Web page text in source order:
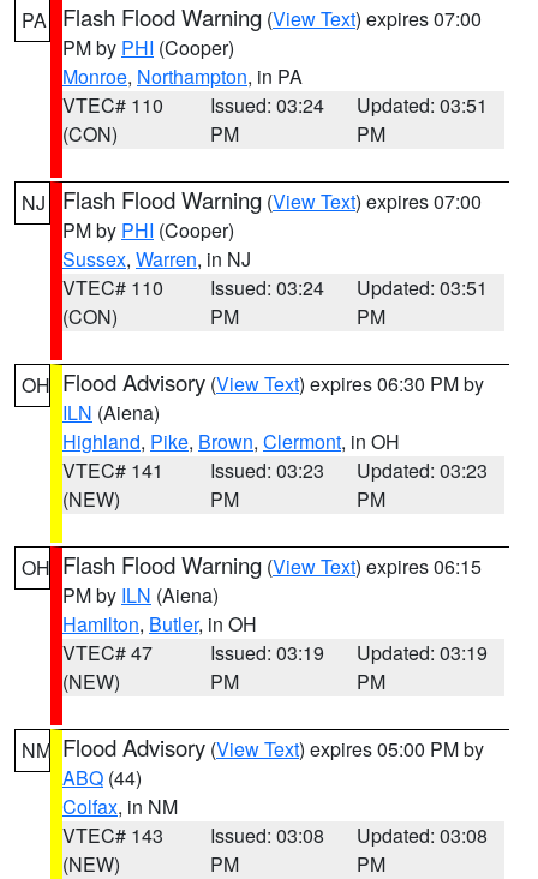
PA Flash Flood Warning (View Text) expires 07:00
PM by PHI (Cooper)
Monroe, Northampton, in PA
VTEC# 110
(CON)
Issued: 03:24
PM
Updated: 03:51
PM
NJ Flash Flood Warning (View Text) expires 07:00
PM by PHI (Cooper)
Sussex, Warren, in NJ
VTEC# 110
(CON)
Issued: 03:24
PM
Updated: 03:51
PM
OH Flood Advisory (View Text) expires 06:30 PM by
ILN (Aiena)
Highland, Pike, Brown, Clermont, in OH
VTEC# 141
(NEW)
Issued: 03:23
PM
Updated: 03:23
PM
OH Flash Flood Warning (View Text) expires 06:15
PM by ILN (Aiena)
Hamilton, Butler, in OH
VTEC# 47
(NEW)
Issued: 03:19
PM
Updated: 03:19
PM
NM Flood Advisory (View Text) expires 05:00 PM by
ABQ (44)
Colfax, in NM
VTEC# 143
(NEW)
Issued: 03:08
PM
Updated: 03:08
PM